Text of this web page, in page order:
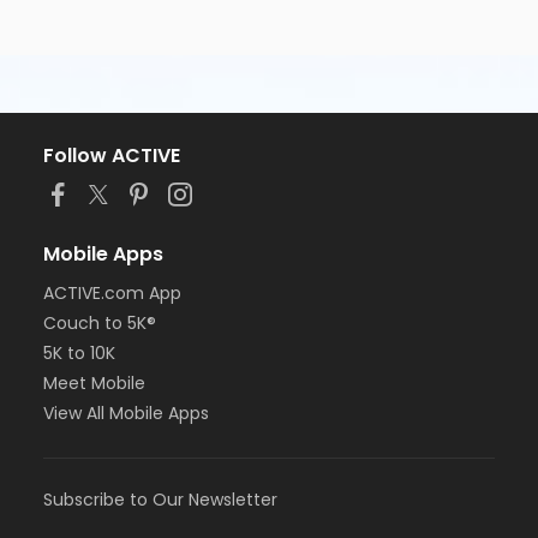
Follow ACTIVE
Mobile Apps
ACTIVE.com App
Couch to 5K®
5K to 10K
Meet Mobile
View All Mobile Apps
Subscribe to Our Newsletter